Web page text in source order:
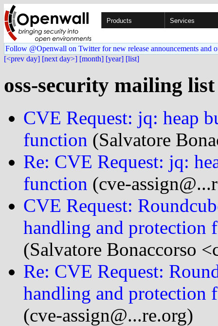
Products Services
Follow @Openwall on Twitter for new release announcements and
[<prev day] [next day>] [month] [year] [list]
oss-security mailing
CVE Request: jq: heap
function (Salvatore
Re: CVE Request: jq:
function (cve-
CVE Request:
handling and protection
(Salvatore Bonaccorso
Re: CVE Request:
handling and protection
(cve-assign@...re.org)